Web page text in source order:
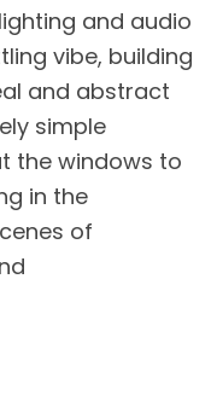
and audio
vibe, building
and abstract
simple
the windows to
in the
of